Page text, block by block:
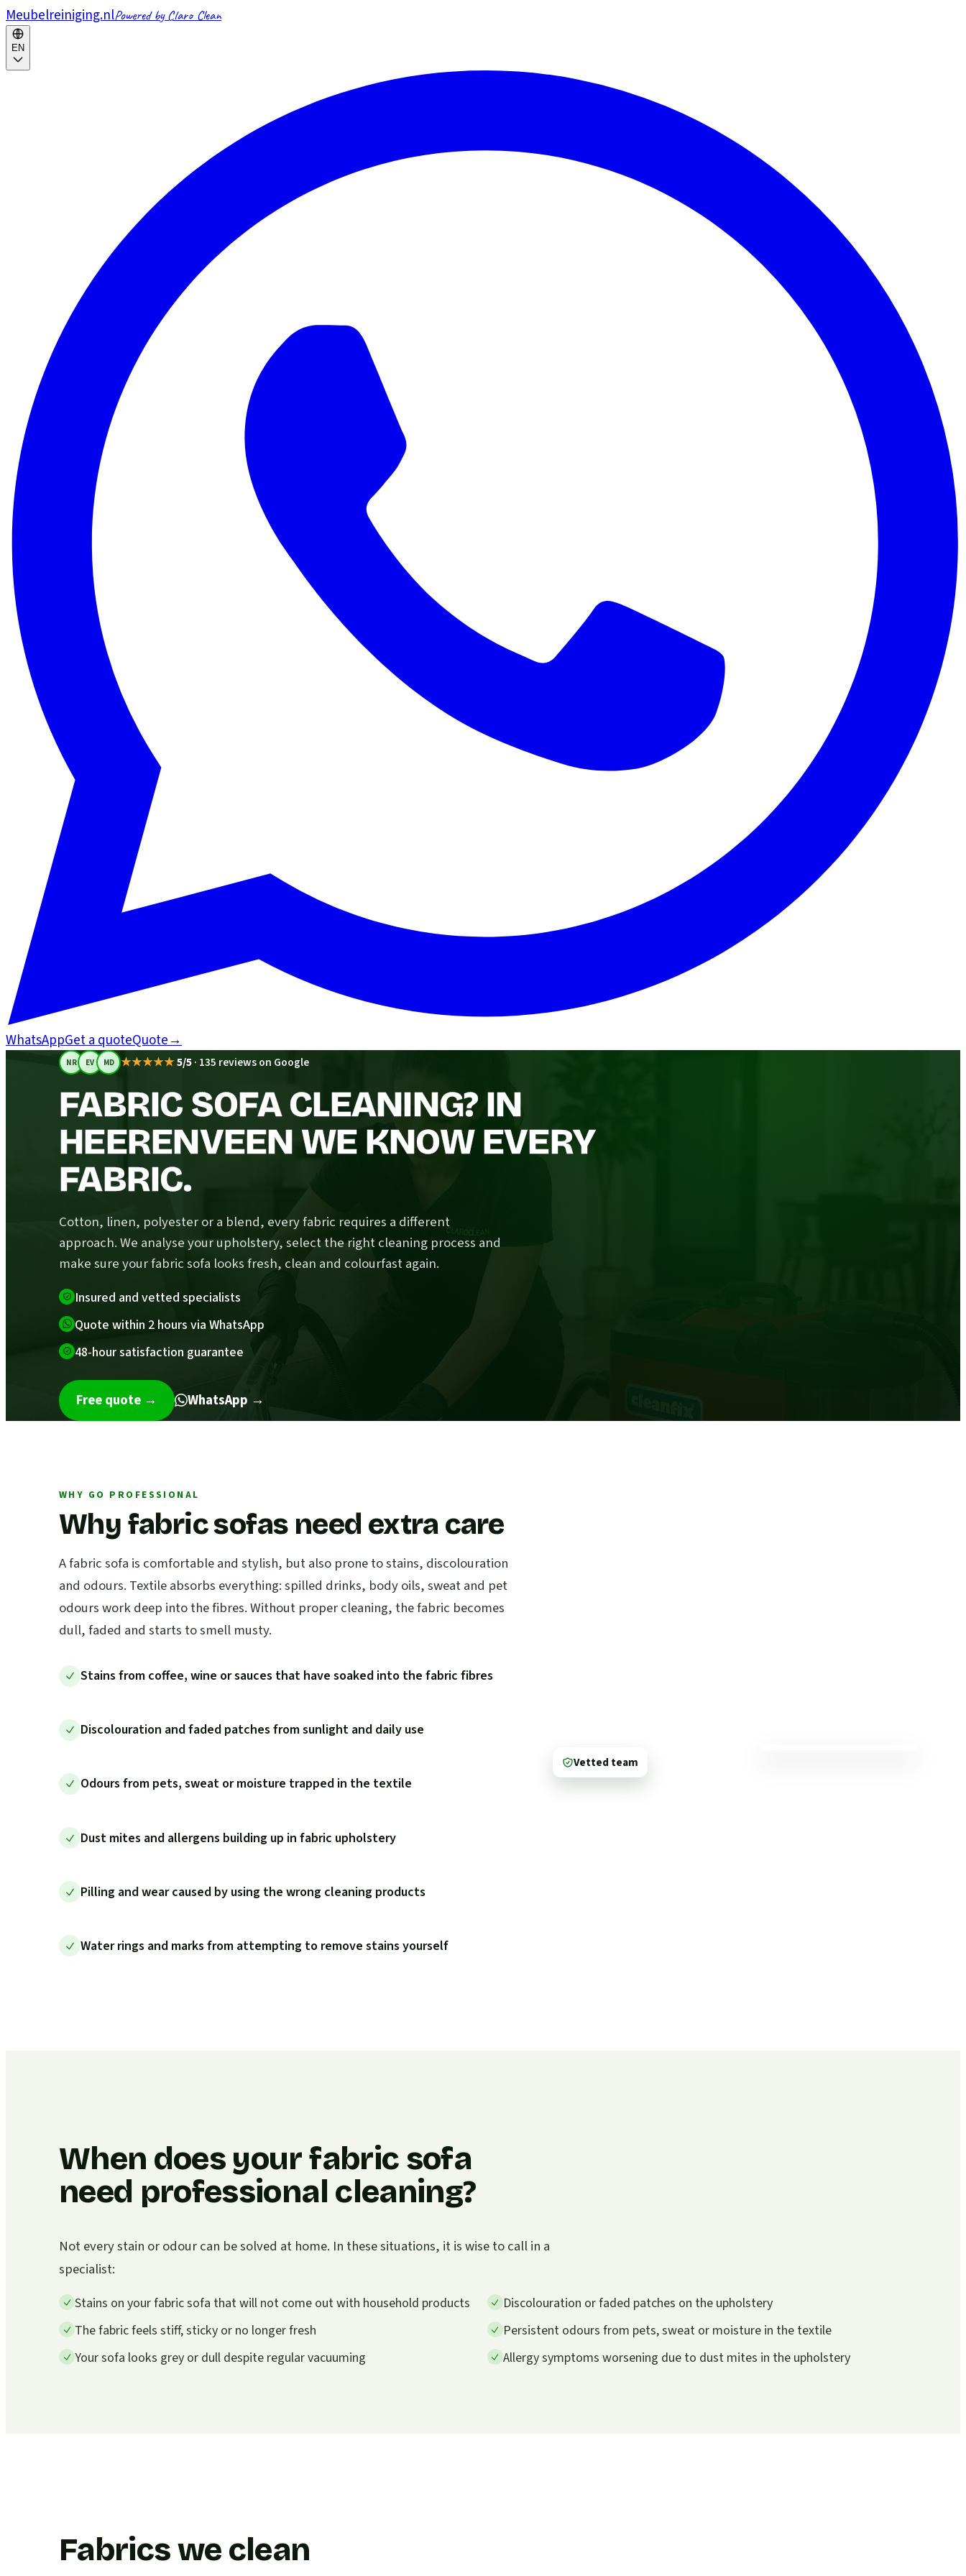
Meubelreiniging.nlPowered by Claro Clean
EN
WhatsAppGet a quoteQuote→
NR EV MD ★★★★★5/5· 135 reviews on Google
FABRIC SOFA CLEANING? IN
HEERENVEEN WE KNOW EVERY
FABRIC.
Cotton, linen, polyester or a blend, every fabric requires a different
approach. We analyse your upholstery, select the right cleaning process and
make sure your fabric sofa looks fresh, clean and colourfast again.
Insured and vetted specialists
Quote within 2 hours via WhatsApp
48-hour satisfaction guarantee
Free quote → WhatsApp →
WHY GO PROFESSIONAL
Why fabric sofas need extra care
A fabric sofa is comfortable and stylish, but also prone to stains, discolouration
and odours. Textile absorbs everything: spilled drinks, body oils, sweat and pet
odours work deep into the fibres. Without proper cleaning, the fabric becomes
dull, faded and starts to smell musty.
Stains from coffee, wine or sauces that have soaked into the fabric fibres
Discolouration and faded patches from sunlight and daily use
Odours from pets, sweat or moisture trapped in the textile
Dust mites and allergens building up in fabric upholstery
Pilling and wear caused by using the wrong cleaning products
Water rings and marks from attempting to remove stains yourself
Vetted team
When does your fabric sofa
need professional cleaning?
Not every stain or odour can be solved at home. In these situations, it is wise to call in a
specialist:
Stains on your fabric sofa that will not come out with household products
Discolouration or faded patches on the upholstery
The fabric feels stiff, sticky or no longer fresh
Persistent odours from pets, sweat or moisture in the textile
Your sofa looks grey or dull despite regular vacuuming
Allergy symptoms worsening due to dust mites in the upholstery
Fabrics we clean